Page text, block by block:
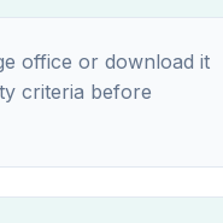
office or download it
criteria before